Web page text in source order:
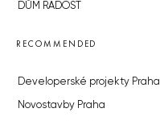
DŮM RADOST
RECOMMENDED
Developerské projekty Praha
Novostavby Praha